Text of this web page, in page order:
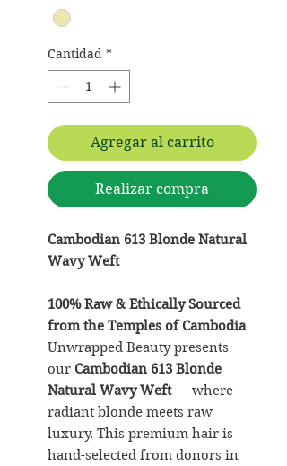
Cantidad *
Agregar al carrito
Realizar compra
Cambodian 613 Blonde Natural
Wavy Weft
100% Raw & Ethically Sourced
from the Temples of Cambodia
Unwrapped Beauty presents
our Cambodian 613 Blonde
Natural Wavy Weft— where
radiant blonde meets raw
luxury. This premium hair is
hand-selected from donors in